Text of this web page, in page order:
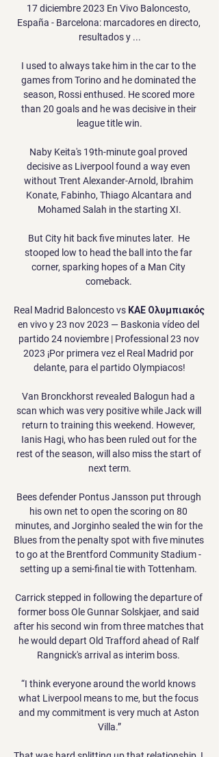
17 diciembre 2023 En Vivo Baloncesto,
España - Barcelona: marcadores en directo,
resultados y ...
I used to always take him in the car to the
games from Torino and he dominated the
season, Rossi enthused. He scored more
than 20 goals and he was decisive in their
league title win.
Naby Keita's 19th-minute goal proved
decisive as Liverpool found a way even
without Trent Alexander-Arnold, Ibrahim
Konate, Fabinho, Thiago Alcantara and
Mohamed Salah in the starting XI.
But City hit back five minutes later.  He
stooped low to head the ball into the far
corner, sparking hopes of a Man City
comeback.
Real Madrid Baloncesto vs ΚΑΕ Ολυμπιακός
en vivo y 23 nov 2023 — Baskonia vídeo del
partido 24 noviembre | Professional 23 nov
2023 ¡Por primera vez el Real Madrid por
delante, para el partido Olympiacos!
Van Bronckhorst revealed Balogun had a
scan which was very positive while Jack will
return to training this weekend. However,
Ianis Hagi, who has been ruled out for the
rest of the season, will also miss the start of
next term.
Bees defender Pontus Jansson put through
his own net to open the scoring on 80
minutes, and Jorginho sealed the win for the
Blues from the penalty spot with five minutes
to go at the Brentford Community Stadium -
setting up a semi-final tie with Tottenham.
Carrick stepped in following the departure of
former boss Ole Gunnar Solskjaer, and said
after his second win from three matches that
he would depart Old Trafford ahead of Ralf
Rangnick's arrival as interim boss.
“I think everyone around the world knows
what Liverpool means to me, but the focus
and my commitment is very much at Aston
Villa.”